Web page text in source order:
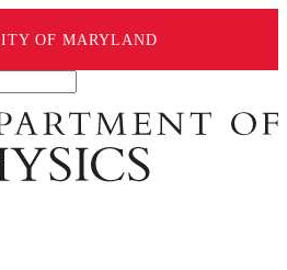
OF MARYLAND